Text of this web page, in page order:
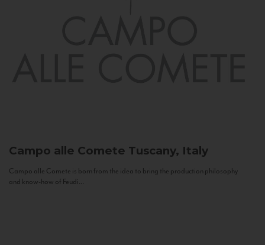
Campo alle Comete Tuscany, Italy
Campo alle Comete is born from the idea to bring the production philosophy
and know-how of Feudi...